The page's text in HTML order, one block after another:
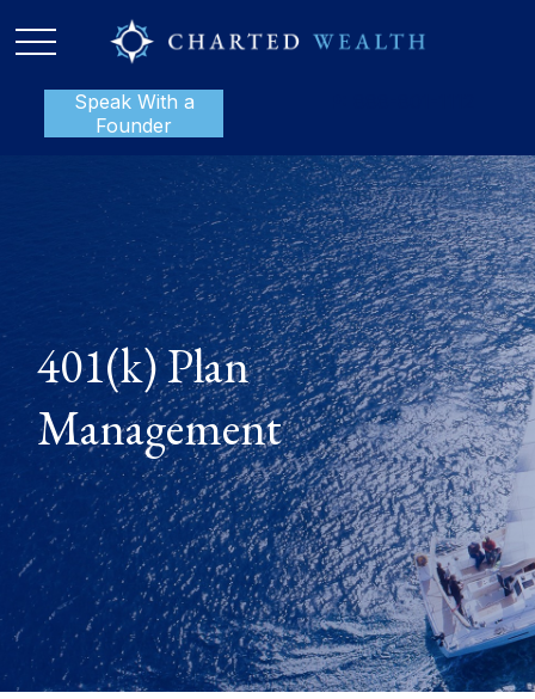
Speak With a
Founder
401(k) Plan
Management